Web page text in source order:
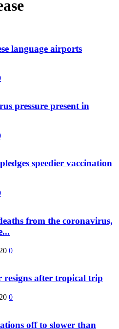
language airports
pressure present in
speedier vaccination
from the coronavirus,
0
resigns after tropical trip
0
off to slower than